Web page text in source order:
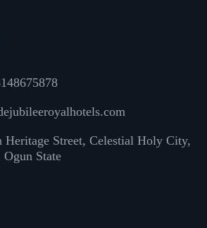
Heritage Street, Celestial Holy City,
State